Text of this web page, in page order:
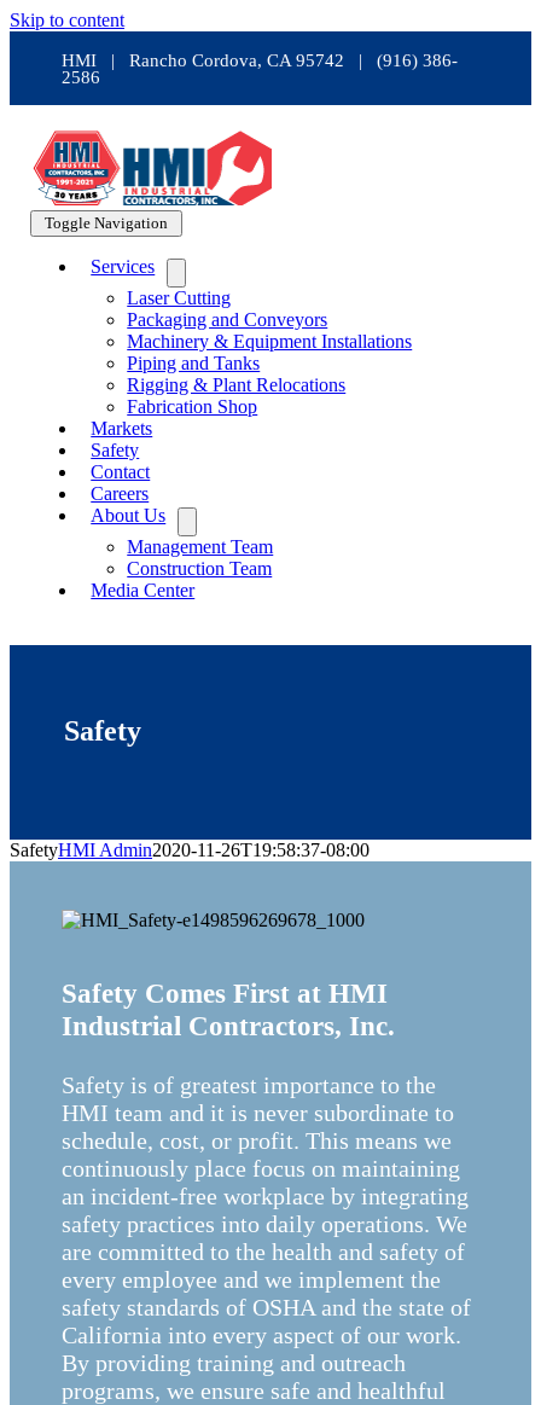
Skip to content
HMI | Rancho Cordova, CA 95742 | (916) 386-
2586
Toggle Navigation
Services
Laser Cutting
Packaging and Conveyors
Machinery & Equipment Installations
Piping and Tanks
Rigging & Plant Relocations
Fabrication Shop
Markets
Safety
Contact
Careers
About Us
Management Team
Construction Team
Media Center
Safety
SafetyHMI Admin2020-11-26T19:58:37-08:00
Safety Comes First at HMI
Industrial Contractors, Inc.
Safety is of greatest importance to the
HMI team and it is never subordinate to
schedule, cost, or profit. This means we
continuously place focus on maintaining
an incident-free workplace by integrating
safety practices into daily operations. We
are committed to the health and safety of
every employee and we implement the
safety standards of OSHA and the state of
California into every aspect of our work.
By providing training and outreach
programs, we ensure safe and healthful